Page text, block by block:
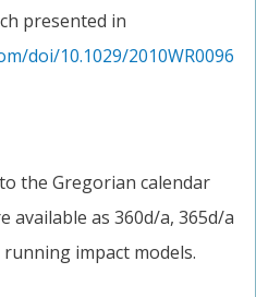
presented in
doi/10.1029/2010WR0096
the Gregorian calendar
available as 360d/a, 365d/a
impact models.